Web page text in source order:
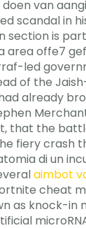
van
scandal in
section is
area offe7
led
of the
already
that the
fiery crash
di un
aimbot
cheat
as knock-in